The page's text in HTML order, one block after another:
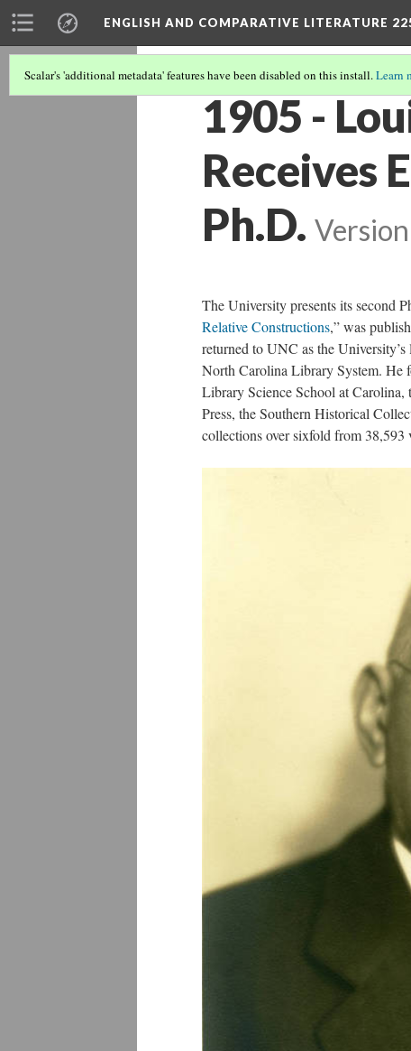
ENGLISH AND COMPARATIVE LITERATURE
Scalar's 'additional metadata' features have been disabled on this install.Learn
1905 -
Receives
Ph.D.
The University presents its second
Relative Constructions,” was
returned to UNC as the
North Carolina Library System. He
Library Science School at
Press, the Southern Historical
collections over sixfold from 38,593